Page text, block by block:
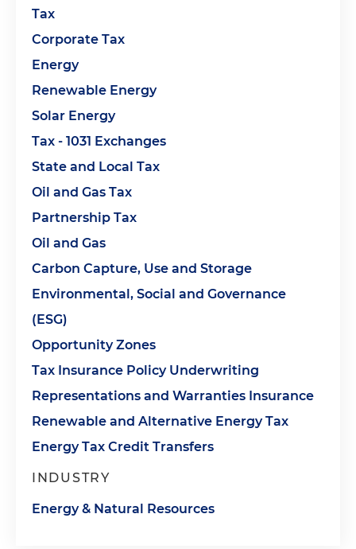
Tax
Corporate Tax
Energy
Renewable Energy
Solar Energy
Tax - 1031 Exchanges
State and Local Tax
Oil and Gas Tax
Partnership Tax
Oil and Gas
Carbon Capture, Use and Storage
Environmental, Social and Governance
(ESG)
Opportunity Zones
Tax Insurance Policy Underwriting
Representations and Warranties Insurance
Renewable and Alternative Energy Tax
Energy Tax Credit Transfers
INDUSTRY
Energy & Natural Resources